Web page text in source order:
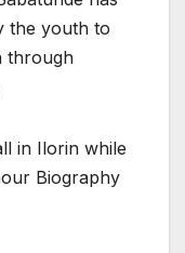
the youth to
through
in Ilorin while
Biography